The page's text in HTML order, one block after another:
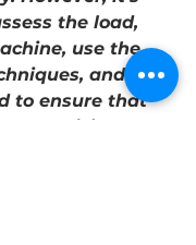
the load,
use the
and
to ensure that
efficient, and